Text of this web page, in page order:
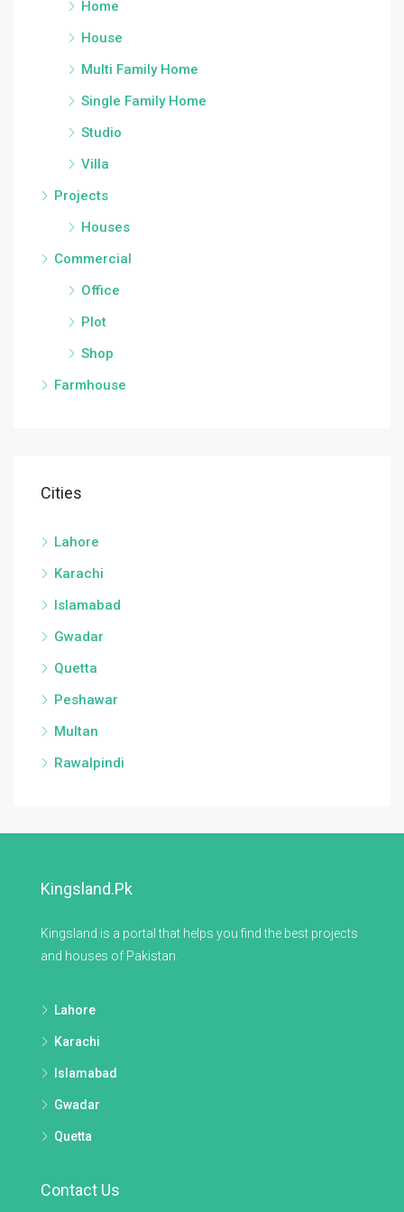
Home
House
Multi Family Home
Single Family Home
Studio
Villa
Projects
Houses
Commercial
Office
Plot
Shop
Farmhouse
Cities
Lahore
Karachi
Islamabad
Gwadar
Quetta
Peshawar
Multan
Rawalpindi
Kingsland.pk
Kingsland is a portal that helps you find the best projects
and houses of Pakistan.
Lahore
Karachi
Islamabad
Gwadar
Quetta
Contact Us